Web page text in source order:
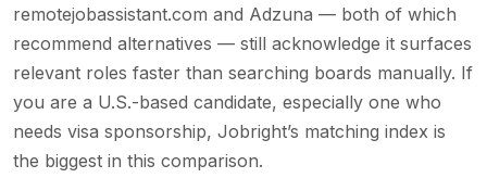
remotejobassistant.com and Adzuna — both of which
recommend alternatives — still acknowledge it surfaces
relevant roles faster than searching boards manually. If
you are a U.S.-based candidate, especially one who
needs visa sponsorship, Jobright’s matching index is
the biggest in this comparison.